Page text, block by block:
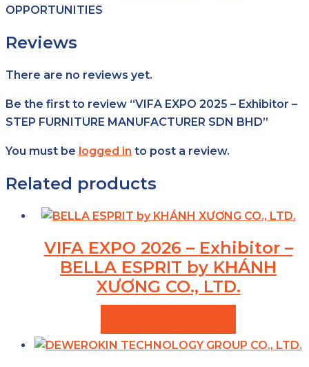
OPPORTUNITIES
Reviews
There are no reviews yet.
Be the first to review “VIFA EXPO 2025 – Exhibitor –
STEP FURNITURE MANUFACTURER SDN BHD”
You must be logged in to post a review.
Related products
VIFA EXPO 2026 – Exhibitor –
BELLA ESPRIT by KHÁNH
XƯƠNG CO., LTD.